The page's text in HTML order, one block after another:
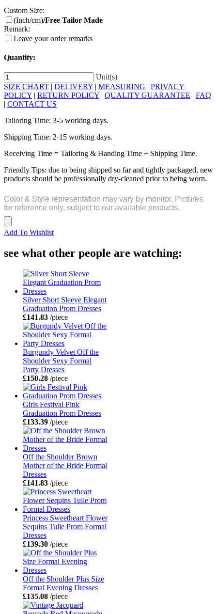
Custom Size:
(Inch/cm)/Free Tailor Made
Remark:
Leave your order remarks
Quantity:
Unit(s)
SIZE CHART | DELIVERY | MEASURING | PRIVACY
POLICY | RETURN POLICY | QUALITY GUARANTEE | FAQ
| CONTACT US
Tailoring Time: 3-5 working days.
Shipping Time: 2-15 working days.
Receiving Time = Tailoring & Handing Time + Shipping Time.
Friendly Tips: due to being shipped so far and tightly packaged, new
products should be professionally dry-cleaned prior to being worn.
Color & Style representation may vary by monitor. Pictures
for reference only, subject to our available products.
Add To Wishlist
see what other people are watching:
Silver Short Sleeve Elegant
Graduation Prom Dresses
£141.83 /piece
Burgundy Velvet Off the
Shoulder Sexy Formal
Party Dresses
£150.28 /piece
Girls Festival Pink
Graduation Prom Dresses
£133.39 /piece
Off the Shoulder Brown
Mother of the Bride Formal
Dresses
£141.83 /piece
Princess Sweetheart Flower
Sequins Tulle Prom Formal
Dresses
£139.30 /piece
Off the Shoulder Plus Size
Formal Evening Dresses
£135.08 /piece